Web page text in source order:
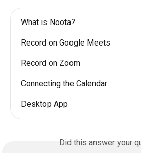
What is Noota?
Record on Google Meets
Record on Zoom
Connecting the Calendar
Desktop App
Did this answer your